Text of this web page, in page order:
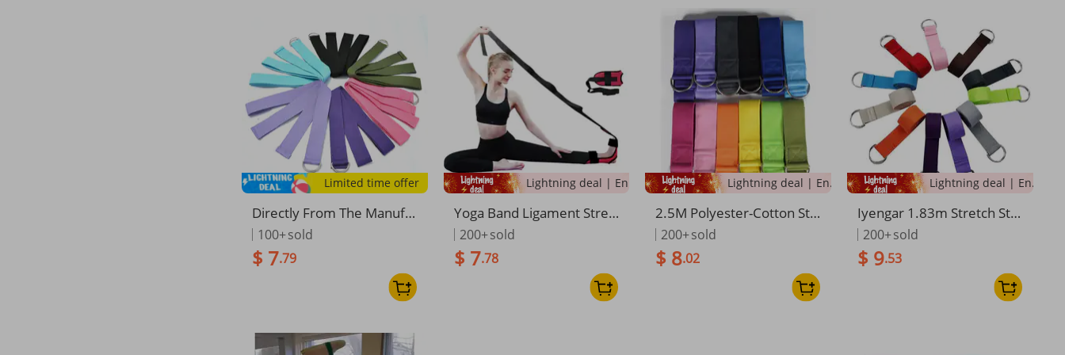
Limited time offer
Directly From The Manufa
cturer: Polyester-cotton St
retch Strap, Yoga Auxiliary
Band, Resistance Rope, Av
100+sold
$ 7.79
Yoga Band Ligament Stret
ching Ankle Joint Foot Dro
p Correction Rehabilitation
Strap One-Word Horse
200+sold
$ 7.78
Lightning deal | Ending soon!
2.5M Polyester-Cotton Str
etch Rope Adjustable Fitne
ss Strap For Yoga And Sho
ulder Stretching
200+sold
$ 8.02
Lightning deal | Ending soon!
Iyengar 1.83m Stretch Str
ap Stretching Rope Yoga A
uxiliary Supplies
200+sold
$ 9.53